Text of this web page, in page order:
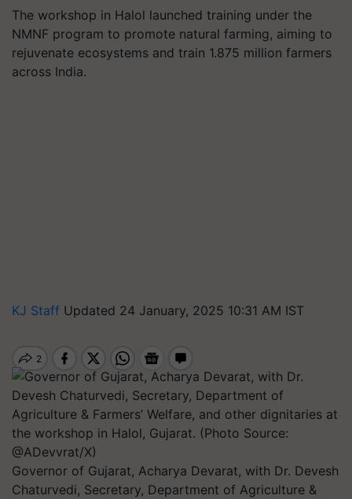
The workshop in Halol launched training under the
NMNF program to promote natural farming, aiming to
rejuvenate ecosystems and train 1.875 million farmers
across India.
KJ Staff Updated 24 January, 2025 10:31 AM IST
Governor of Gujarat, Acharya Devarat, with Dr. Devesh
Chaturvedi, Secretary, Department of Agriculture &